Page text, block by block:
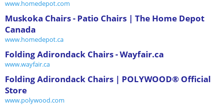
www.homedepot.com
Muskoka Chairs - Patio Chairs | The Home Depot
Canada
www.homedepot.ca
Folding Adirondack Chairs - Wayfair.ca
www.wayfair.ca
Folding Adirondack Chairs | POLYWOOD® Official
Store
www.polywood.com